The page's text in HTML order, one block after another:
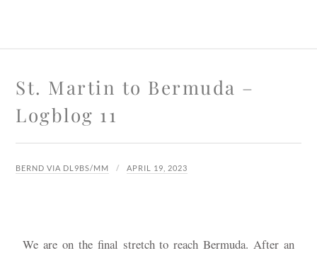
St. Martin to Bermuda –
Logblog 11
BERND VIA DL9BS/MM APRIL 19, 2023
We are on the final stretch to reach Bermuda. After an